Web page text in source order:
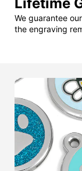
We guarantee
the engraving